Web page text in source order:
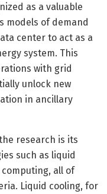
as a valuable
models of demand
center to act as a
system. This
with grid
unlock new
in ancillary
research is its
such as liquid
all of
Liquid cooling, for